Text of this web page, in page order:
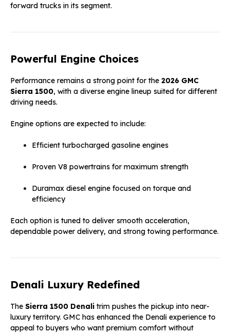
forward trucks in its segment.
Powerful Engine Choices
Performance remains a strong point for the 2026 GMC
Sierra 1500, with a diverse engine lineup suited for different
driving needs.
Engine options are expected to include:
Efficient turbocharged gasoline engines
Proven V8 powertrains for maximum strength
Duramax diesel engine focused on torque and
efficiency
Each option is tuned to deliver smooth acceleration,
dependable power delivery, and strong towing performance.
Denali Luxury Redefined
The Sierra 1500 Denali trim pushes the pickup into near-
luxury territory. GMC has enhanced the Denali experience to
appeal to buyers who want premium comfort without